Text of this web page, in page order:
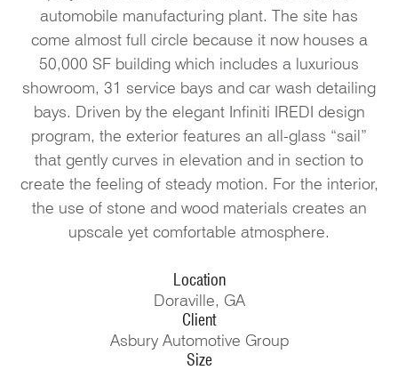
automobile manufacturing plant. The site has
come almost full circle because it now houses a
50,000 SF building which includes a luxurious
showroom, 31 service bays and car wash detailing
bays. Driven by the elegant Infiniti IREDI design
program, the exterior features an all-glass “sail”
that gently curves in elevation and in section to
create the feeling of steady motion. For the interior,
the use of stone and wood materials creates an
upscale yet comfortable atmosphere.
Location
Doraville, GA
Client
Asbury Automotive Group
Size